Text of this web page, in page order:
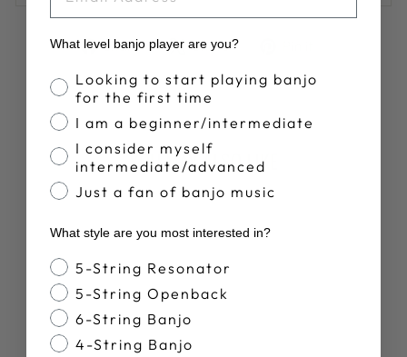
Share
Share
Facebook
Share
X
YOU MAY ALSO LIKE
What level banjo player are you?
Banjo Proficiency
Looking to start playing banjo
for the first time
I am a beginner/intermediate
I consider myself
intermediate/advanced
Just a fan of banjo music
What style are you most interested in?
Banjo Style
5-String Resonator
5-String Openback
6-String Banjo
4-String Banjo